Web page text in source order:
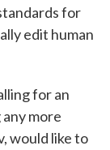
for
edit human
for an
more
would like to